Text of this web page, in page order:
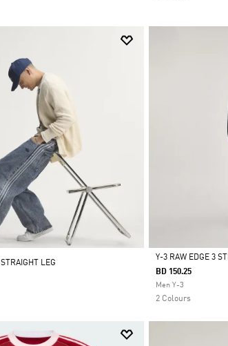
LEG
Selected
Y-3 RAW EDGE 3
BD 150.25
Men Y-3
2 Colours